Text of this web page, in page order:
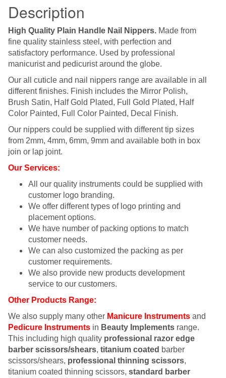
Description
High Quality Plain Handle Nail Nippers. Made from
fine quality stainless steel, with perfection and
satisfactory performance. Used by professional
manicurist and pedicurist around the globe.
Our all cuticle and nail nippers range are available in all
different finishes. Finish includes the Mirror Polish,
Brush Satin, Half Gold Plated, Full Gold Plated, Half
Color Painted, Full Color Painted, Decal Finish.
Our nippers could be supplied with different tip sizes
from 2mm, 4mm, 6mm, 9mm and available both in box
join or lap joint.
Our Services:
All our quality instruments could be supplied with
customer logo branding.
We offer different types of logo printing and
placement options.
We have number of packing options to match
customer needs.
We can also customized the packing as per
customer requirements.
We also provide new products development
service to our customers.
Other Products Range:
We also supply many other Manicure Instruments and
Pedicure Instruments in Beauty Implements range.
This including high quality professional razor edge
barber scissors/shears, titanium coated barber
scissors/shears, professional thinning scissors,
titanium coated thinning scissors, standard barber